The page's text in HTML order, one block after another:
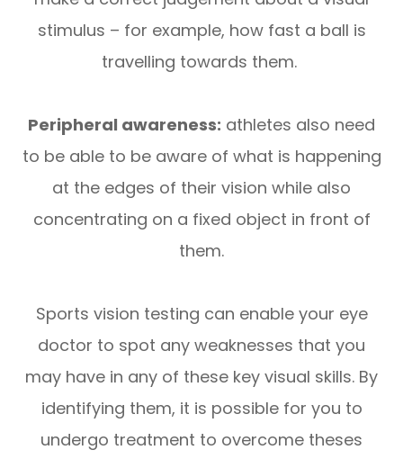
stimulus – for example, how fast a ball is
travelling towards them.
Peripheral awareness: athletes also need
to be able to be aware of what is happening
at the edges of their vision while also
concentrating on a fixed object in front of
them.
Sports vision testing can enable your eye
doctor to spot any weaknesses that you
may have in any of these key visual skills. By
identifying them, it is possible for you to
undergo treatment to overcome theses